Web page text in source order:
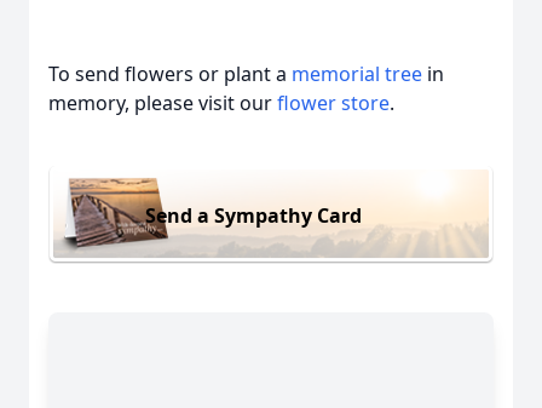
To send flowers or plant a memorial tree in
memory, please visit ourflower store.
Send a Sympathy Card